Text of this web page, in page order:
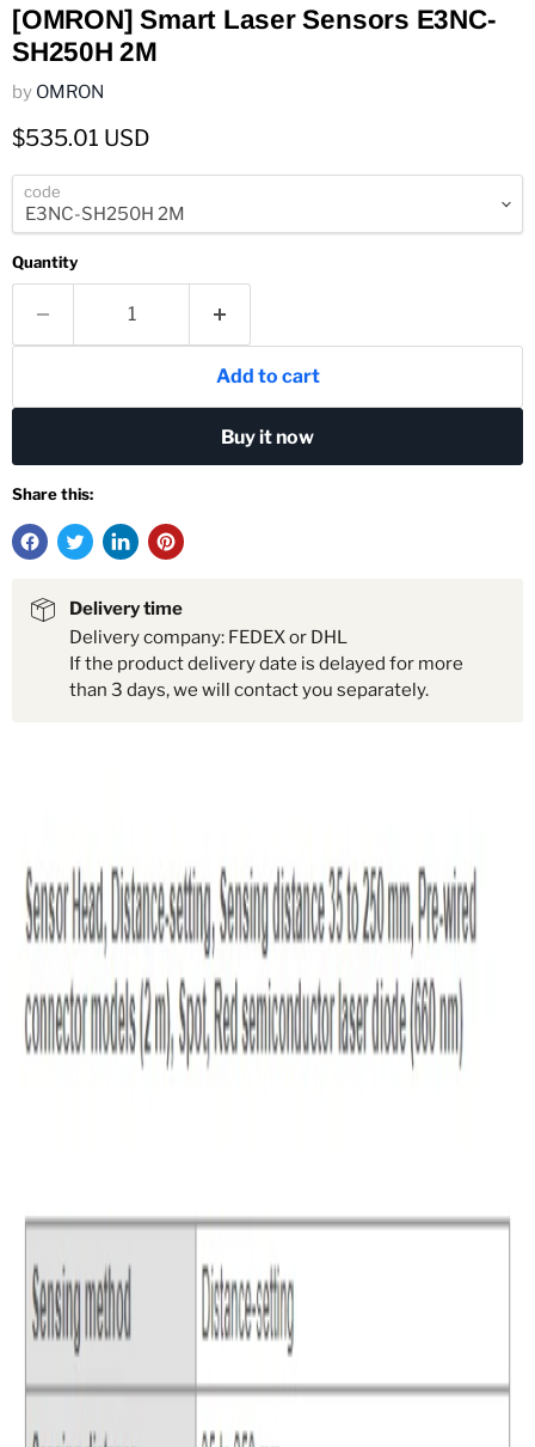
[OMRON] Smart Laser Sensors E3NC-
SH250H 2M
by OMRON
Current price
$535.01 USD
code
Quantity
Add to cart
Buy it now
Share this:
Delivery time
Delivery company: FEDEX or DHL
If the product delivery date is delayed for more
than 3 days, we will contact you separately.